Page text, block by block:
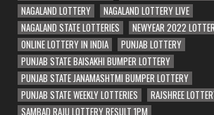
NAGALAND LOTTERY
NAGALAND LOTTERY LIVE
NAGALAND STATE LOTTERIES
NEWYEAR 2022
ONLINE LOTTERY IN INDIA
PUNJAB LOTTERY
PUNJAB STATE BAISAKHI BUMPER LOTTERY
PUNJAB STATE JANAMASHTMI BUMPER LOTTERY
PUNJAB STATE WEEKLY LOTTERIES
RAJSHREE
SAMBAD RAJU LOTTERY RESULT 1PM